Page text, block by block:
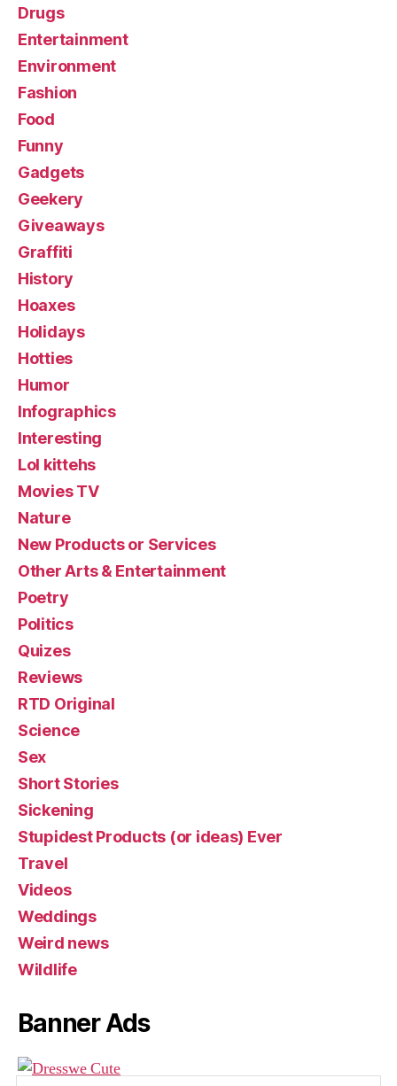
Drugs
Entertainment
Environment
Fashion
Food
Funny
Gadgets
Geekery
Giveaways
Graffiti
History
Hoaxes
Holidays
Hotties
Humor
Infographics
Interesting
Lol kittehs
Movies TV
Nature
New Products or Services
Other Arts & Entertainment
Poetry
Politics
Quizes
Reviews
RTD Original
Science
Sex
Short Stories
Sickening
Stupidest Products (or ideas) Ever
Travel
Videos
Weddings
Weird news
Wildlife
Banner Ads